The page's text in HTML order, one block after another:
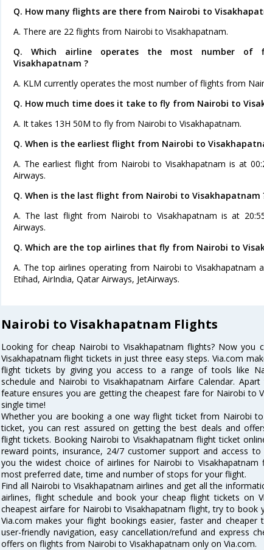
Q. How many flights are there from Nairobi to
A. There are 22 flights from Nairobi to Visakhapatnam.
Q. Which airline operates the most number of
Visakhapatnam ?
A. KLM currently operates the most number of flights from
Q. How much time does it take to fly from Nairobi to
A. It takes 13H 50M to fly from Nairobi to Visakhapatnam.
Q. When is the earliest flight from Nairobi to
A. The earliest flight from Nairobi to Visakhapatnam is at
Airways.
Q. When is the last flight from Nairobi to Visakhapatnam
A. The last flight from Nairobi to Visakhapatnam is at
Airways.
Q. Which are the top airlines that fly from Nairobi to
A. The top airlines operating from Nairobi to Visakhapatnam
Etihad, AirIndia, Qatar Airways, JetAirways.
Nairobi to Visakhapatnam Flights
Looking for cheap Nairobi to Visakhapatnam flights? Now you
Visakhapatnam flight tickets in just three easy steps. Via.com
flight tickets by giving you access to a range of tools like
schedule and Nairobi to Visakhapatnam Airfare Calendar.
feature ensures you are getting the cheapest fare for Nairobi to
single time!
Whether you are booking a one way flight ticket from Nairobi
ticket, you can rest assured on getting the best deals and
flight tickets. Booking Nairobi to Visakhapatnam flight ticket
reward points, insurance, 24/7 customer support and access to
you the widest choice of airlines for Nairobi to
most preferred date, time and number of stops for your flight.
Find all Nairobi to Visakhapatnam airlines and get all the
airlines, flight schedule and book your cheap flight tickets on
cheapest airfare for Nairobi to Visakhapatnam flight, try to book
Via.com makes your flight bookings easier, faster and cheaper
user-friendly navigation, easy cancellation/refund and express
offers on flights from Nairobi to Visakhapatnam only on Via.com.